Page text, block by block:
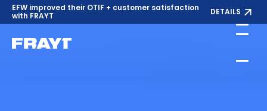
EFW improved their OTIF + customer satisfaction
with FRAYT
DETAILS